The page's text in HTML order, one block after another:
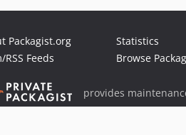
Packagist.org
RSS Feeds
Statistics
Browse
provides